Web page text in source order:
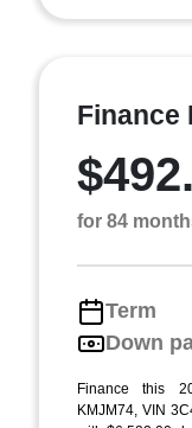
Finance
for 84
Term
Down
Finance this
KMJM74, VIN